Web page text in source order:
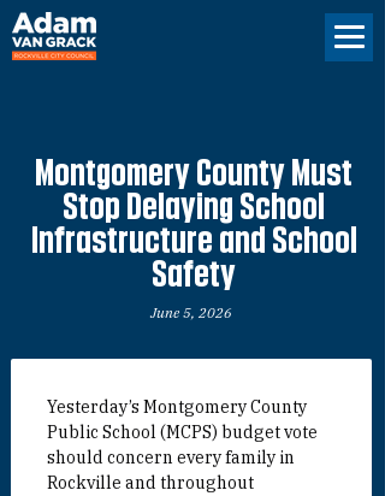
Montgomery County Must
Stop Delaying School
Infrastructure and School
Safety
June 5, 2026
Yesterday’s Montgomery County
Public School (MCPS) budget vote
should concern every family in
Rockville and throughout